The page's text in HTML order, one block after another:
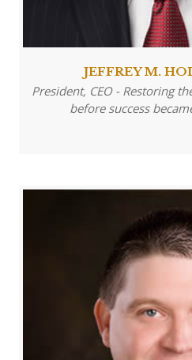
JEFFREY M.
President, CEO - Restoring
before success